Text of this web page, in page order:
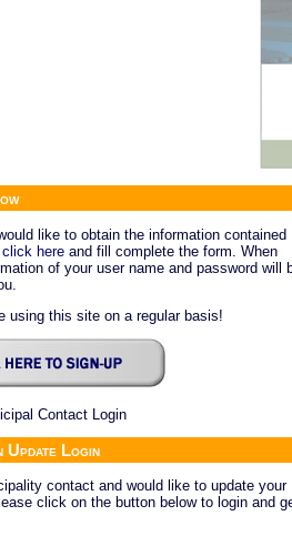
like to obtain the information contained
click here and fill complete the form. When
of your user name and password will
using this site on a regular basis!
Contact Login
Update Login
contact and would like to update your
click on the button below to login and